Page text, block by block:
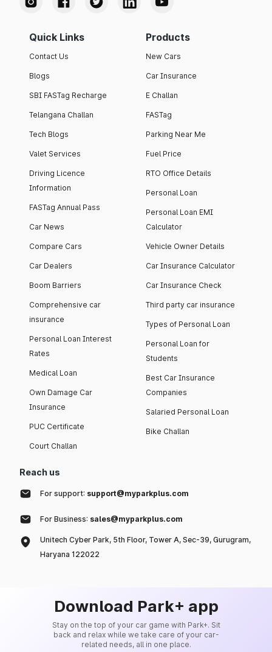
Quick Links
Contact Us
Blogs
SBI FASTag Recharge
Telangana Challan
Tech Blogs
Valet Services
Driving Licence
Information
FASTag Annual Pass
Car News
Compare Cars
Car Dealers
Boom Barriers
Comprehensive car
insurance
Personal Loan Interest
Rates
Medical Loan
Own Damage Car
Insurance
PUC Certificate
Court Challan
Products
New Cars
Car Insurance
E Challan
FASTag
Parking Near Me
Fuel Price
RTO Office Details
Personal Loan
Personal Loan EMI
Calculator
Vehicle Owner Details
Car Insurance Calculator
Car Insurance Check
Third party car insurance
Types of Personal Loan
Personal Loan for
Students
Best Car Insurance
Companies
Salaried Personal Loan
Bike Challan
Reach us
For support: support@myparkplus.com
For Business: sales@myparkplus.com
Unitech Cyber Park, 5th Floor, Tower A, Sec-39, Gurugram,
Haryana 122022
Download Park+ app
Stay on the top of your car game with Park+. Sit
back and relax while we take care of your car-
related needs, all in one place.